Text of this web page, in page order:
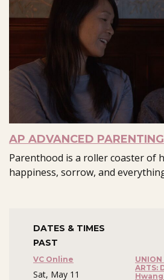
AP ADVANCED PARENTING
Parenthood is a roller coaster of
happiness, sorrow, and
DATES & TIMES
PAST
VC Online
Sat, May 11
UNION
ARTS: